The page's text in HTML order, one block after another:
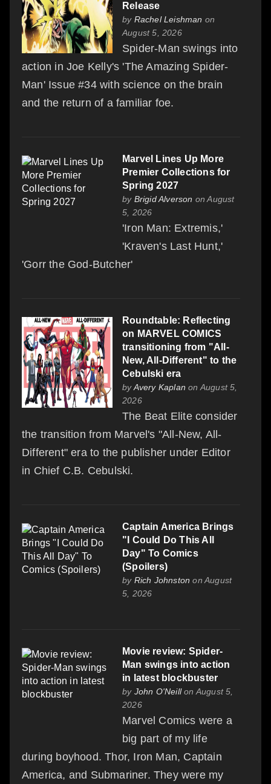
Release
by Rachel Leishman on
August 5, 2026
Spider-Man swings into
action in Joe Kelly's 'The Amazing Spider-
Man' Issue #34 with science on the brain
and the return of a familiar foe.
Marvel Lines Up More
Premier Collections for
Spring 2027
by Brigid Alverson on August
5, 2026
'Iron Man: Extremis,'
'Kraven's Last Hunt,'
'Gorr the God-Butcher'
Roundtable: Reflecting
on MARVEL COMICS
transitioning from "All-
New, All-Different" to the
Cebulski era
byAvery Kaplan on August 5,
2026
The Beat Elite consider
the transition from Marvel's "All-New, All-
Different" era to the publisher under Editor
in Chief C.B. Cebulski.
Captain America Brings
"I Could Do This All
Day" To Comics
(Spoilers)
by Rich Johnston on August
5, 2026
Movie review: Spider-
Man swings into action
in latest blockbuster
by John O'Neillon August 5,
2026
Marvel Comics were a
big part of my life
during boyhood. Thor, Iron Man, Captain
America, and Submariner. They were my